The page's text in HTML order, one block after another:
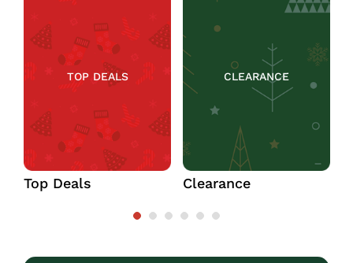
TOP DEALS
Top Deals
CLEARANCE
Clearance